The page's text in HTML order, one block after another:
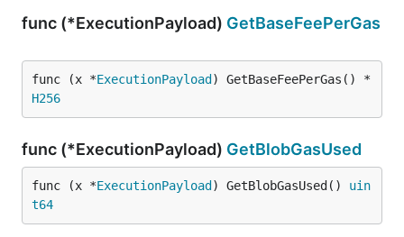
func (*ExecutionPayload) GetBaseFeePerGas
func (x *ExecutionPayload ) GetBaseFeePerGas() *
H256
func (*ExecutionPayload) GetBlobGasUsed
func (x *ExecutionPayload ) GetBlobGasUsed() uin
t64